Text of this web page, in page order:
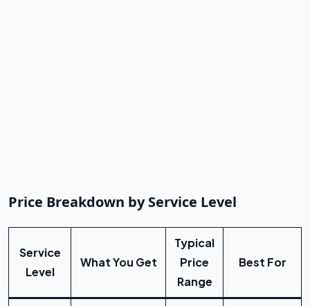
Price Breakdown by Service Level
Service
Level
What You Get
Typical
Price
Range
Best For